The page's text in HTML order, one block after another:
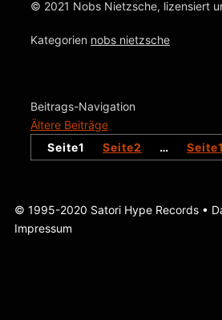
© 2021 Nobs Nietzsche, lizensiert
Kategorien nobs nietzsche
Beitrags-Navigation
Ältere Beiträge
Seite1 Seite2 … Seite
© 1995-2020 Satori Hype Records •
Impressum